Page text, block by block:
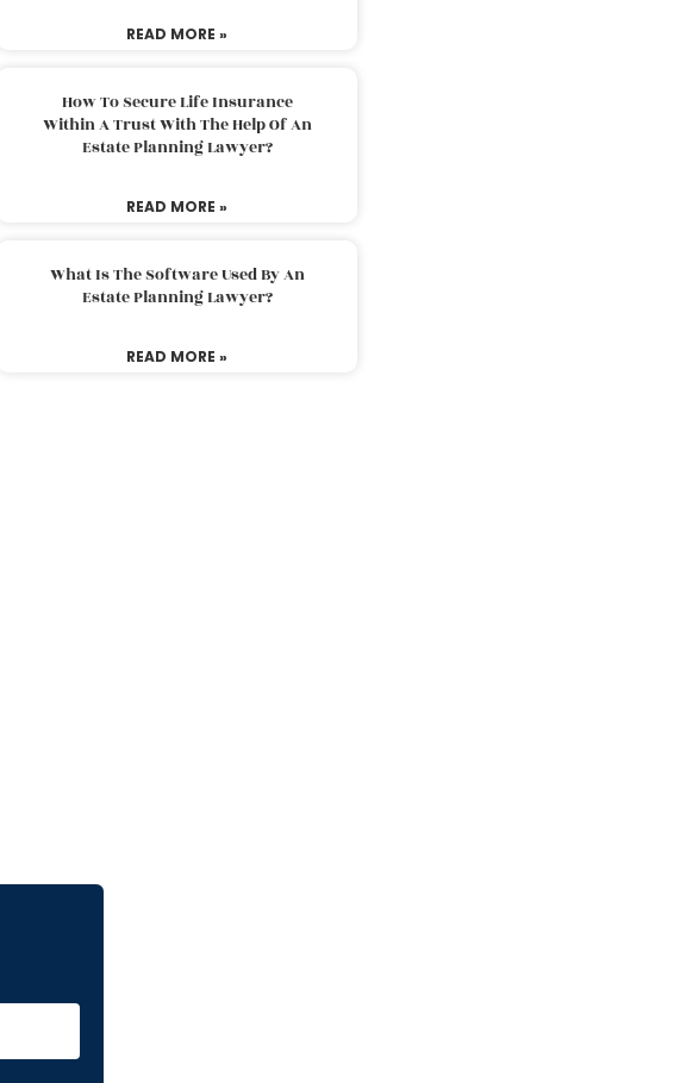
READ MORE »
How To Secure Life Insurance
Within A Trust With The Help Of An
Estate Planning Lawyer?
READ MORE »
What Is The Software Used By An
Estate Planning Lawyer?
READ MORE »